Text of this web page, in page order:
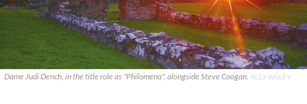
Dame Judi Dench, in the title role as "Philomena", alongside Steve Coogan. ALEX BAILEY